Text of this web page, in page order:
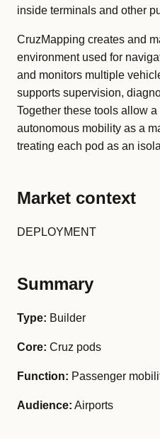
inside terminals and other
CruzMapping creates and
environment used for
and monitors multiple
supports supervision,
Together these tools allow
autonomous mobility as a
treating each pod as an
Market context
DEPLOYMENT
Summary
Type: Builder
Core: Cruz pods
Function: Passenger
Audience: Airports